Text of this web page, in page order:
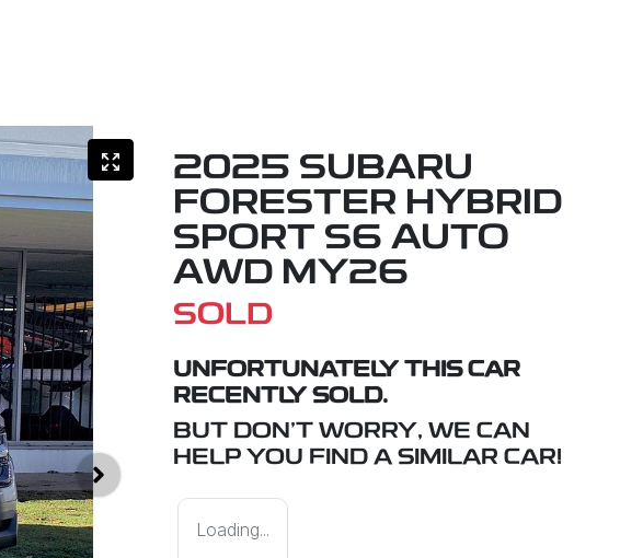
2025 SUBARU
FORESTER HYBRID
SPORT S6 AUTO
AWD MY26
SOLD
UNFORTUNATELY THIS CAR
RECENTLY SOLD.
BUT DON'T WORRY, WE CAN
HELP YOU FIND A SIMILAR CAR!
Loading...